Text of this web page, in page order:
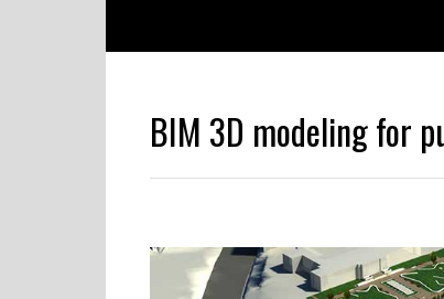
BIM 3D modeling for